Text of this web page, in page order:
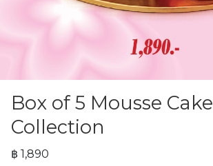
Box of 5 Mousse Cake
Collection
฿ 1,890